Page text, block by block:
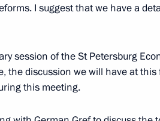
on winning the men’s under
Judo Championships
I suggest that we have a
session of the St Petersburg
the discussion we will have at
this meeting.